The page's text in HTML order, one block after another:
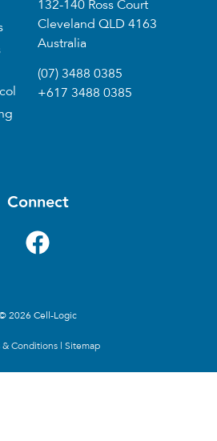
132-140 Ross Court
Cleveland QLD 4163
Australia
(07) 3488 0385
+617 3488 0385
Connect
2026 Cell-Logic
& Conditions | Sitemap